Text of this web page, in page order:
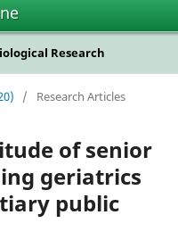
Research
/ Research Articles
of senior
geriatrics
public